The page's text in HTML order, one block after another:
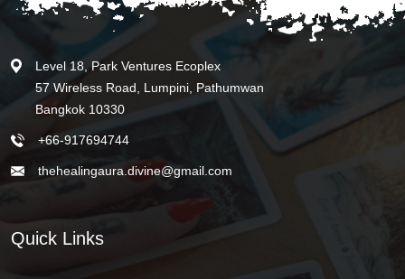
Level 18, Park Ventures Ecoplex
57 Wireless Road, Lumpini, Pathumwan
Bangkok 10330
+66-917694744
thehealingaura.divine@gmail.com
Quick Links